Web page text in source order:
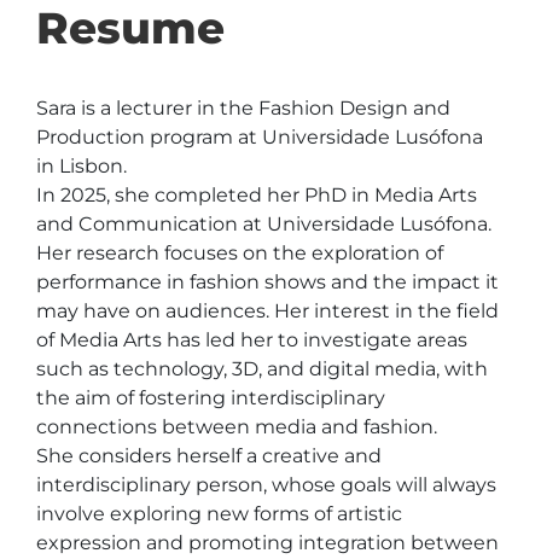
Resume
Sara is a lecturer in the Fashion Design and
Production program at Universidade Lusófona
in Lisbon.
In 2025, she completed her PhD in Media Arts
and Communication at Universidade Lusófona.
Her research focuses on the exploration of
performance in fashion shows and the impact it
may have on audiences. Her interest in the field
of Media Arts has led her to investigate areas
such as technology, 3D, and digital media, with
the aim of fostering interdisciplinary
connections between media and fashion.
She considers herself a creative and
interdisciplinary person, whose goals will always
involve exploring new forms of artistic
expression and promoting integration between